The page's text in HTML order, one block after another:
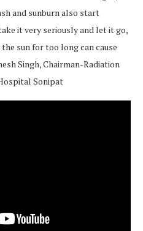
and sunburn also start
it very seriously and let it go,
sun for too long can cause
Singh, Chairman-Radiation
Sonipat